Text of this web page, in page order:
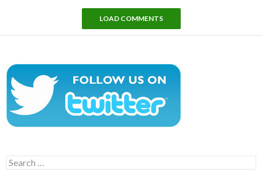
LOAD COMMENTS
Search
for: